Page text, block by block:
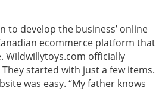
to develop the business’ online
ecommerce platform that
Wildwillytoys.com officially
started with just a few items.
was easy. “My father knows